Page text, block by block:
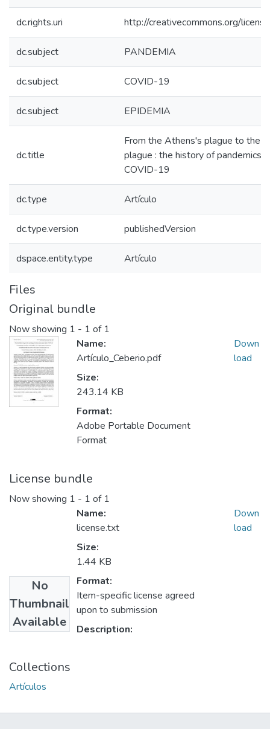
dc.rights.uri http://creativecommons.org/
dc.subject PANDEMIA
dc.subject COVID-19
dc.subject EPIDEMIA
dc.title
From the Athens's plague to the
plague : the history of pandemics
COVID-19
dc.type Artículo
dc.type.version publishedVersion
dspace.entity.type Artículo
Files
Original bundle
Now showing 1 - 1 of 1
Name:
Artículo_Ceberio.pdf
Size:
243.14 KB
Format:
Adobe Portable Document
Format
Down
load
License bundle
Now showing 1 - 1 of 1
No
Thumbnail
Available
Name:
license.txt
Size:
1.44 KB
Format:
Item-specific license agreed
upon to submission
Description:
Down
load
Collections
Artículos